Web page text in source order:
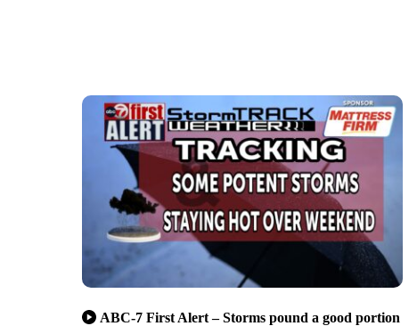
ABC-7 First Alert – Storms pound a good portion